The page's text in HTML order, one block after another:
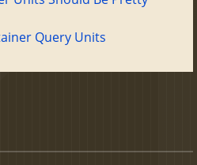
Query Units